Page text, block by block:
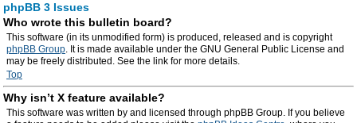
phpBB 3 Issues
Who wrote this bulletin board?
This software (in its unmodified form) is produced, released and is copyright
phpBB Group. It is made available under the GNU General Public License and
may be freely distributed. See the link for more details.
Top
Why isn’t X feature available?
This software was written by and licensed through phpBB Group. If you believe